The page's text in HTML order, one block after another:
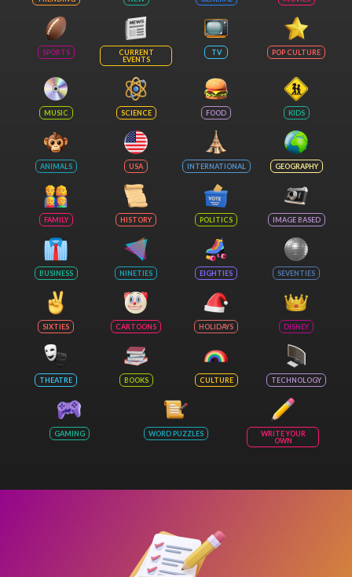
SPORTS
CURRENT
EVENTS
TV POP CULTURE
MUSIC SCIENCE FOOD KIDS
ANIMALS USA INTERNATIONAL GEOGRAPHY
FAMILY HISTORY POLITICS IMAGE BASED
BUSINESS NINETIES EIGHTIES SEVENTIES
SIXTIES CARTOONS HOLIDAYS DISNEY
THEATRE BOOKS CULTURE TECHNOLOGY
GAMING WORD PUZZLES
WRITE YOUR
OWN